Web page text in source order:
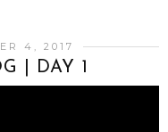
4, 2017
| DAY 1